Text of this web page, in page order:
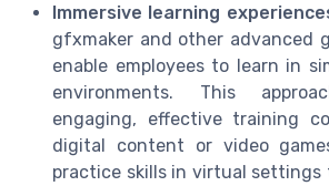
Immersive learning
gfxmaker and other advanced
enable employees to learn in
environments. This
engaging, effective training
digital content or video
practice skills in virtual settings